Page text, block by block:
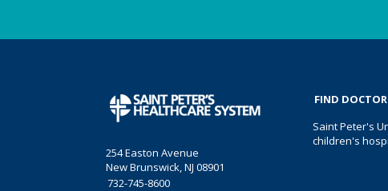
254 Easton Avenue
New Brunswick, NJ 08901
732-745-8600
FIND DOCTOR
Saint Peter's
children's